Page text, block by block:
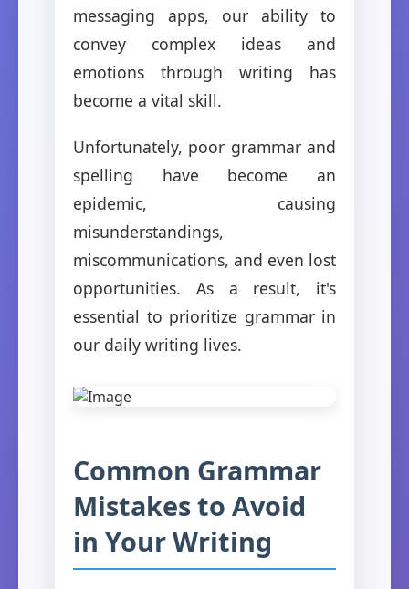
messaging apps, our ability to
convey complex ideas and
emotions through writing has
become a vital skill.
Unfortunately, poor grammar and
spelling have become an
epidemic, causing
misunderstandings,
miscommunications, and even lost
opportunities. As a result, it's
essential to prioritize grammar in
our daily writing lives.
Common Grammar
Mistakes to Avoid
in Your Writing